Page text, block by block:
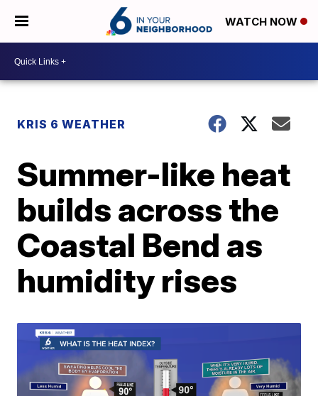
WATCH NOW
KRIS 6 WEATHER
Summer-like heat
builds across the
Coastal Bend as
humidity rises